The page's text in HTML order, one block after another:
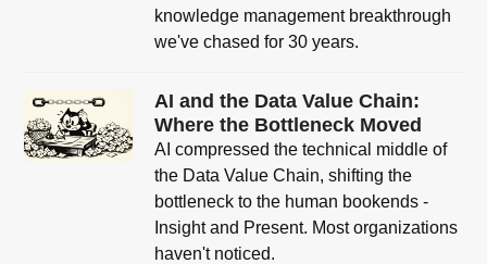
knowledge management breakthrough
we've chased for 30 years.
AI and the Data Value Chain:
Where the Bottleneck Moved
AI compressed the technical middle of
the Data Value Chain, shifting the
bottleneck to the human bookends -
Insight and Present. Most organizations
haven't noticed.